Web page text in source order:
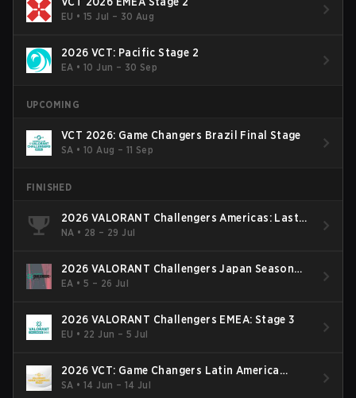
EU •15 Jul – 30 Aug
2026 VCT: Pacific Stage 2
EA •10 Jun – 30 Sep
UPCOMING
VCT 2026: Game Changers Brazil Final Stage
SA •10 Aug – 11 Sep
FINISHED
2026 VALORANT Challengers Americas: Last
Chance Qualifier
NA • 28 – 29 Jul
2026 VALORANT Challengers Japan Season
Finals
EA •5 – 26 Jul
2026 VALORANT Challengers EMEA: Stage 3
EU • 22 Jun – 5 Jul
2026 VCT: Game Changers Latin America
South: Stage 2
SA •14 Jun – 14 Jul